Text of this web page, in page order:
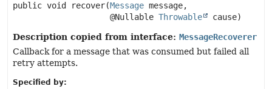
public void recover(Message message,
@Nullable Throwable cause)
Description copied from interface: MessageRecoverer
Callback for a message that was consumed but failed all
retry attempts.
Specified by: